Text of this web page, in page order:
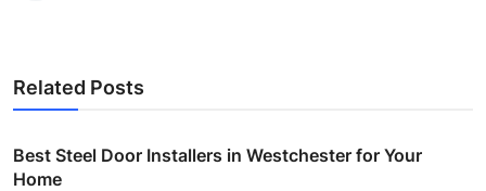
Related Posts
Best Steel Door Installers in Westchester for Your
Home